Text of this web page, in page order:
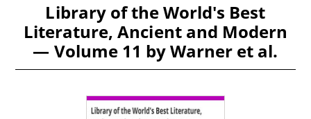
Library of the World's Best
Literature, Ancient and Modern
— Volume 11 by Warner et al.